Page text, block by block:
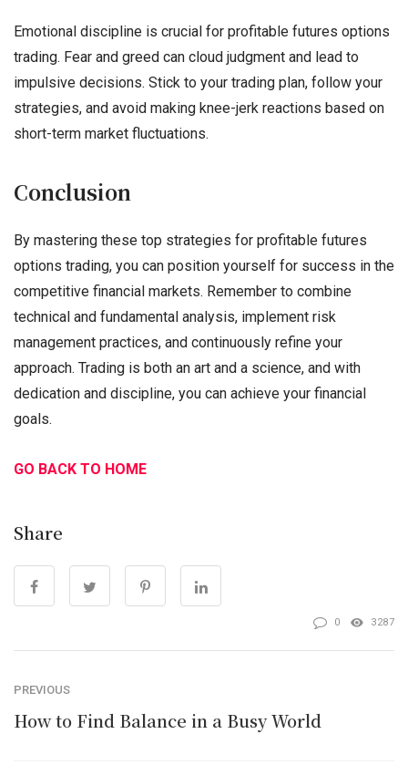
Emotional discipline is crucial for profitable futures options
trading. Fear and greed can cloud judgment and lead to
impulsive decisions. Stick to your trading plan, follow your
strategies, and avoid making knee-jerk reactions based on
short-term market fluctuations.
Conclusion
By mastering these top strategies for profitable futures
options trading, you can position yourself for success in the
competitive financial markets. Remember to combine
technical and fundamental analysis, implement risk
management practices, and continuously refine your
approach. Trading is both an art and a science, and with
dedication and discipline, you can achieve your financial
goals.
GO BACK TO HOME
Share
0 3287
PREVIOUS
How to Find Balance in a Busy World